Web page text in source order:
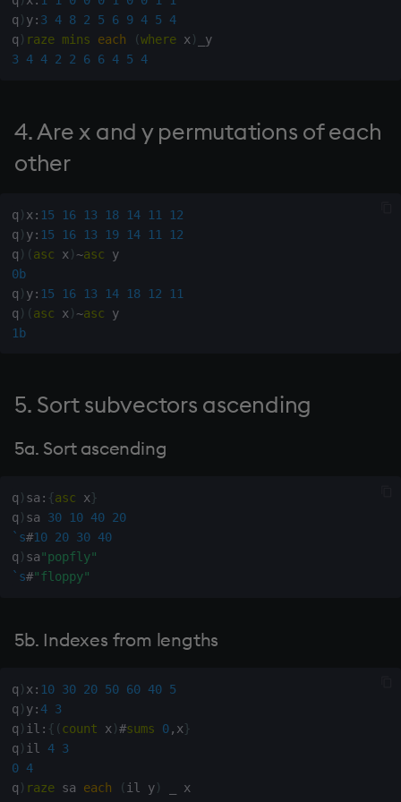
Functions
13. Ascending ordinals
15. Subvector grade down
16. Merge x and y by g
17. Descending ordinals
18. Sort ascending by
internal alphabet
19. Sort character matrix
20. Is x a permutation?
determined by boolean x to
22. Index of first occurrence
of minimum of x
23. Index of first occurrence
25. Doubling quotes
26. Insert y "*" after "=" in x
27. Insert 0 after indexes y
csv
cut
deltas
dev, mdev, sdev
differ
distinct
dsave
each, peach
ej
ema
eval, reval
except
exec
exit
Enumerate
Enumeration
Equal
File Binary
File Text
fills
Flip Splayed
Greater
Greater Than
Identity, Null
Less Than
and
Match
mmu
q ) y: 3 4 8 2 5 6 9 4 5 4
q ) raze mins each (where x )
_y
3 4 4 2 2 6 6 4 5 4
4. Are x and y permutations of each
other
q ) x : 15 16 13 18 14 11
12
q ) y: 15 16 13 19 14 11
12
q ) (asc x ) ~asc
y
0b
q ) y: 15 16 13 14 18 12
11
q ) (asc x ) ~asc
y
1b
5. Sort subvectors ascending
5a. Sort ascending
q ) sa : {asc x}
q ) sa 30 10 40 20
`s#10 20 30 40
q ) sa"popfly"
`s#"floppy"
5b. Indexes from lengths
q ) x : 10 30 20 50 60 40 5
q ) y:4 3
q ) il : { (count x )#sums 0, x}
q ) il 4 3
0 4
q ) raze sa each ( il y)